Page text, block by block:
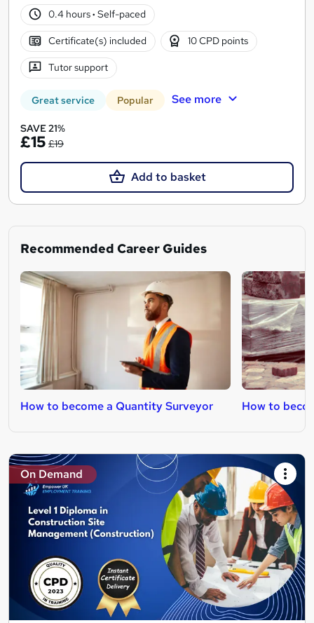
0.4 hours· Self-paced
Certificate(s) included 10 CPD points
Tutor support
Great service Popular See more
SAVE 21%
£15 £19
Add to basket
Recommended Career Guides
How to become a Quantity Surveyor How to
On Demand